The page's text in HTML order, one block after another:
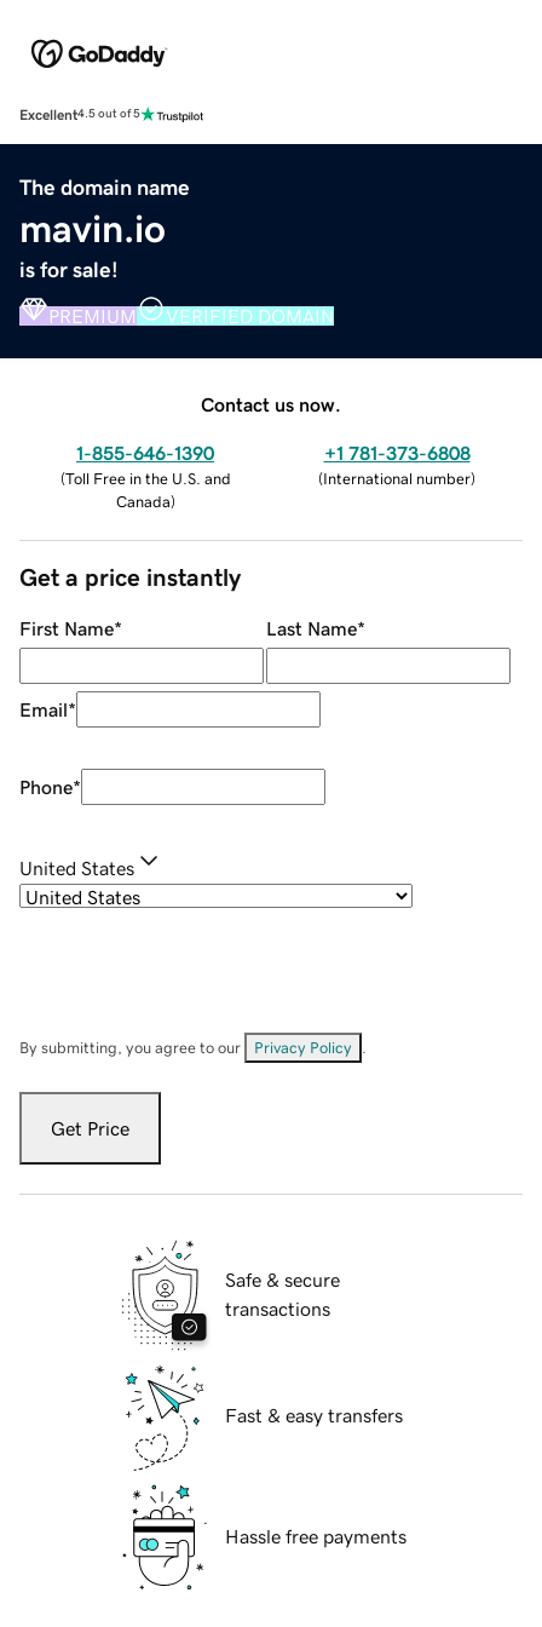
Excellent4.5 out of 5
The domain name
mavin.io
is for sale!
PREMIUM VERIFIED DOMAIN
Contact us now.
1-855-646-1390
(Toll Free in the U.S. and
Canada)
+1 781-373-6808
(International number)
Get a price instantly
First Name* Last Name*
Email*
Phone*
United States
By submitting, you agree to our Privacy Policy
Get Price
Safe & secure
transactions
Fast & easy transfers
Hassle free payments